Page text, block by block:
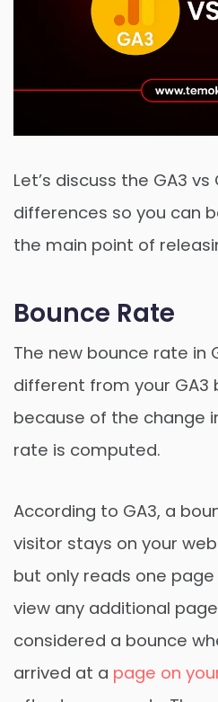
Let’s discuss the GA3
differences so you can
the main point of
Bounce Rate
The new bounce rate in
different from your GA3
because of the change
rate is computed.
According to GA3, a
visitor stays on your
but only reads one
view any additional
considered a bounce
arrived at a page on